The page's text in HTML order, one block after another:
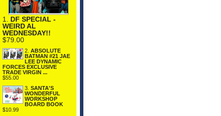
1. DF SPECIAL -
WEIRD AL
WEDNESDAY!!
$79.00
2. ABSOLUTE
BATMAN #21 JAE
LEE DYNAMIC
FORCES EXCLUSIVE
TRADE VIRGIN ...
$55.00
3. SANTA'S
WONDERFUL
WORKSHOP
BOARD BOOK
$10.99